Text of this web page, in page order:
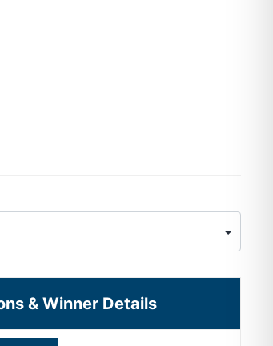
& Winner Details